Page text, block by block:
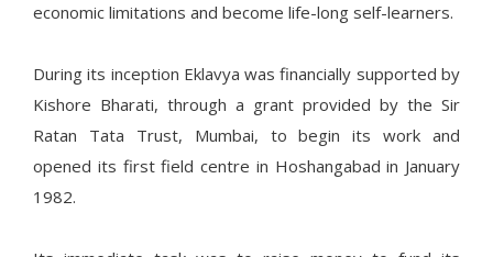
economic limitations and become life-long self-learners.
During its inception Eklavya was financially supported by
Kishore Bharati, through a grant provided by the Sir
Ratan Tata Trust, Mumbai, to begin its work and
opened its first field centre in Hoshangabad in January
1982.